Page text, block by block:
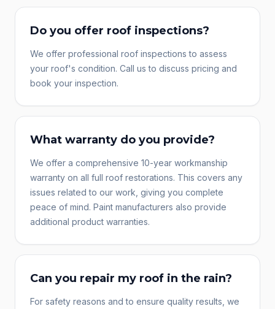
Do you offer roof inspections?
We offer professional roof inspections to assess
your roof's condition. Call us to discuss pricing and
book your inspection.
What warranty do you provide?
We offer a comprehensive 10-year workmanship
warranty on all full roof restorations. This covers any
issues related to our work, giving you complete
peace of mind. Paint manufacturers also provide
additional product warranties.
Can you repair my roof in the rain?
For safety reasons and to ensure quality results, we